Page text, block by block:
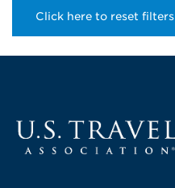
Click here to reset filters